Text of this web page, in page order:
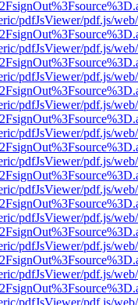
pdfJsViewer/pdf.js/
pdfJsViewer/pdf.js/
pdfJsViewer/pdf.js/
pdfJsViewer/pdf.js/
pdfJsViewer/pdf.js/
pdfJsViewer/pdf.js/
pdfJsViewer/pdf.js/
pdfJsViewer/pdf.js/
pdfJsViewer/pdf.js/
pdfJsViewer/pdf.js/
pdfJsViewer/pdf.js/